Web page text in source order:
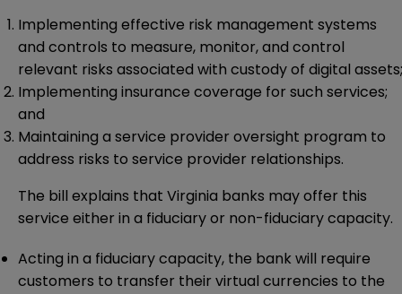
Implementing effective risk management systems
and controls to measure, monitor, and control
relevant risks associated with custody of digital assets;
Implementing insurance coverage for such services;
and
Maintaining a service provider oversight program to
address risks to service provider relationships.
The bill explains that Virginia banks may offer this
service either in a fiduciary or non-fiduciary capacity.
Acting in a fiduciary capacity, the bank will require
customers to transfer their virtual currencies to the